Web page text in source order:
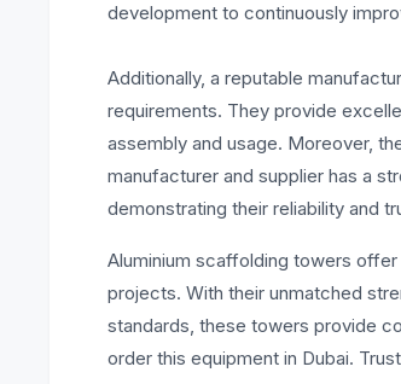
development to continuously
Additionally, a reputable
requirements. They provide
assembly and usage. Moreover,
manufacturer and supplier has a
demonstrating their reliability and
Aluminium scaffolding towers
projects. With their unmatched
standards, these towers provide
order this equipment in Dubai.